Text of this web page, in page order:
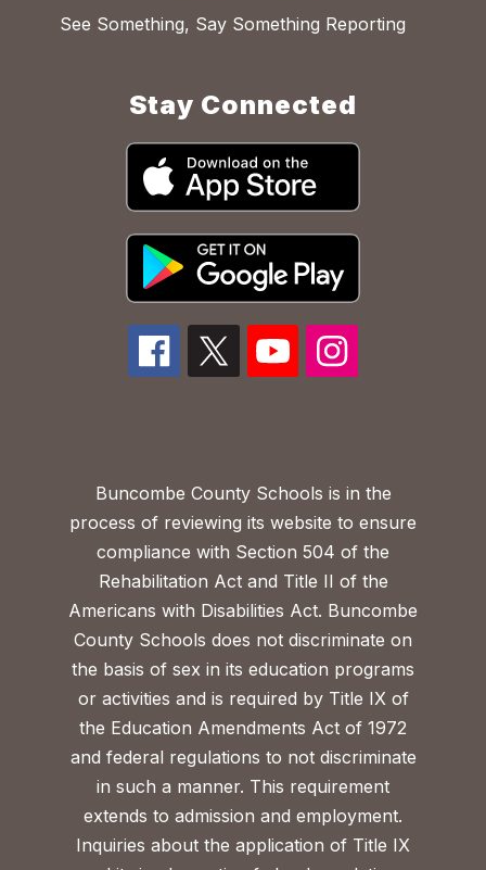
See Something, Say Something Reporting
Stay Connected
Buncombe County Schools is in the
process of reviewing its website to ensure
compliance with Section 504 of the
Rehabilitation Act and Title II of the
Americans with Disabilities Act. Buncombe
County Schools does not discriminate on
the basis of sex in its education programs
or activities and is required by Title IX of
the Education Amendments Act of 1972
and federal regulations to not discriminate
in such a manner. This requirement
extends to admission and employment.
Inquiries about the application of Title IX